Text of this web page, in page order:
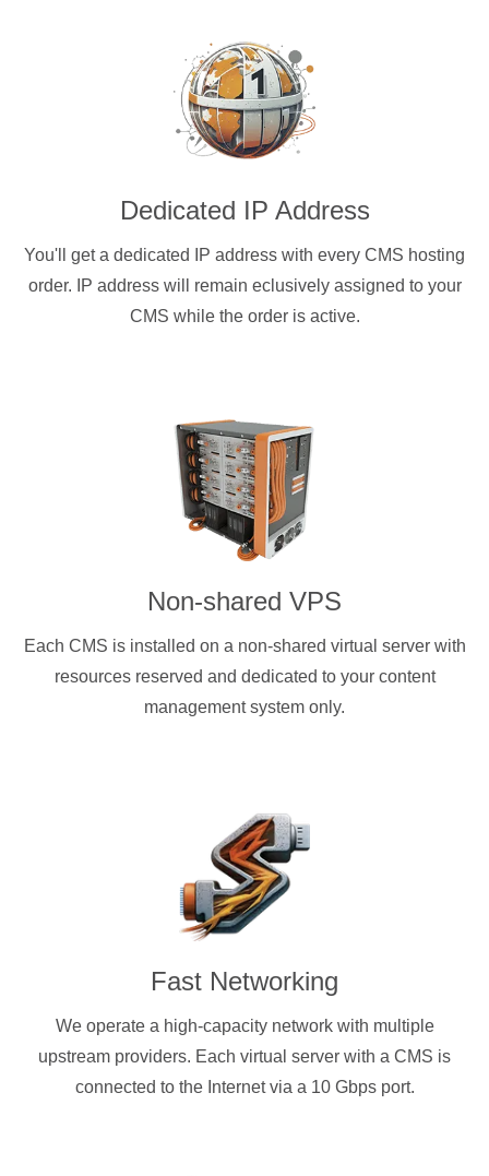
Dedicated IP Address
You'll get a dedicated IP address with every CMS hosting
order. IP address will remain eclusively assigned to your
CMS while the order is active.
Non-shared VPS
Each CMS is installed on a non-shared virtual server with
resources reserved and dedicated to your content
management system only.
Fast Networking
We operate a high-capacity network with multiple
upstream providers. Each virtual server with a CMS is
connected to the Internet via a 10 Gbps port.